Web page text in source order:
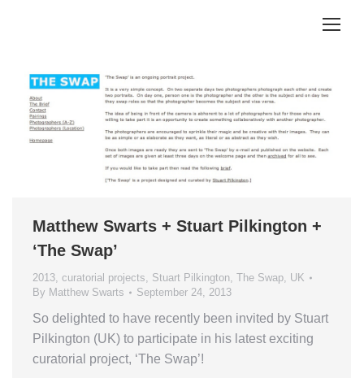
Matthew Swarts + Stuart Pilkington +
‘The Swap’
2013 curatorial projects Stuart Pilkington The Swap UK
By Matthew Swarts September 24, 2013
So delighted to have recently been invited by Stuart
Pilkington (UK) to participate in his latest exciting
curatorial project, ‘The Swap’!